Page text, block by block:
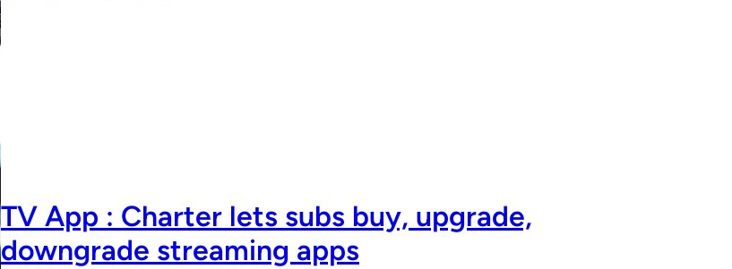
TV App : Charter lets subs buy, upgrade,
downgrade streaming apps